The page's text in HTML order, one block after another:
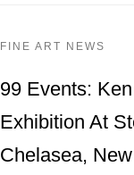
FINE ART NEWS
99 Events:
Exhibition At
Chelasea,